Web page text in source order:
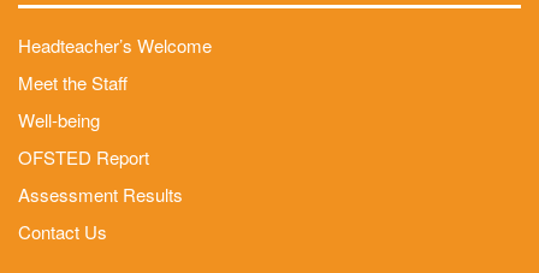
Headteacher’s Welcome
Meet the Staff
Well-being
OFSTED Report
Assessment Results
Contact Us